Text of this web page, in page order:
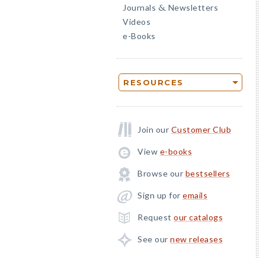
Journals & Newsletters
Videos
e-Books
RESOURCES
Join our Customer Club
View e-books
Browse our bestsellers
Sign up for emails
Request our catalogs
See our new releases